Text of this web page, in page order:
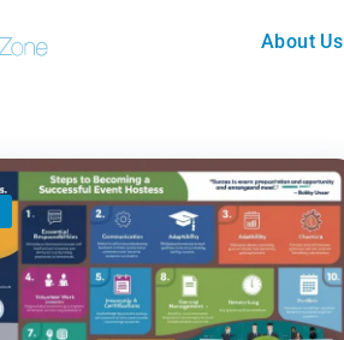
About Us